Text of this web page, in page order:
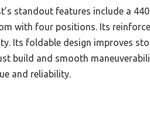
standout features include a
with four positions. Its
Its foldable design improves
build and smooth
and reliability.